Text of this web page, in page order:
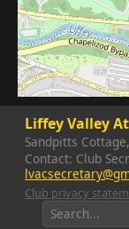
Liffey Valley
Sandpitts
Contact: Club
Club privacy